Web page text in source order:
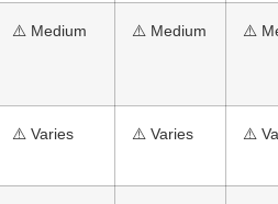
⚠️ Medium ⚠️ Medium ⚠️
⚠️ Varies ⚠️ Varies ⚠️